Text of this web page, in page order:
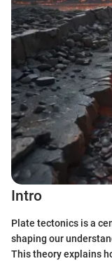
Intro
Plate tectonics is a
shaping our
This theory explains